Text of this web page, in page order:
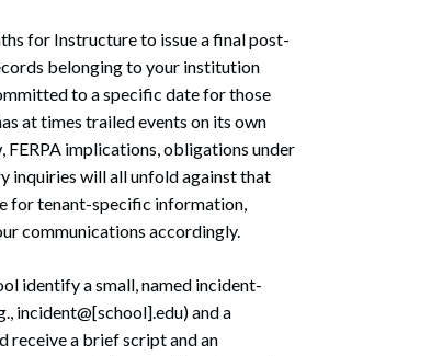
for Instructure to issue a final post-
belonging to your institution
to a specific date for those
at times trailed events on its own
implications, obligations under
inquiries will all unfold against that
for tenant-specific information,
communications accordingly.
identify a small, named incident-
incident@[school].edu) and a
receive a brief script and an